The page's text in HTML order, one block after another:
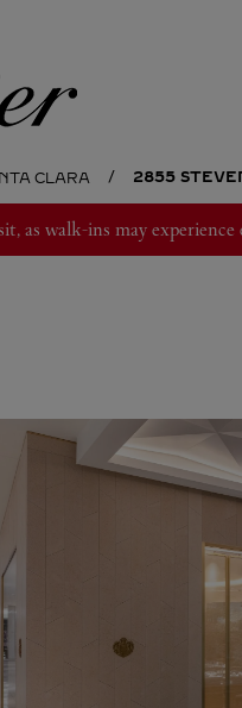
CLARA 2855
as walk-ins may experience